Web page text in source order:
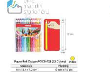
TO
WISH
LIST
TO
COMPARE